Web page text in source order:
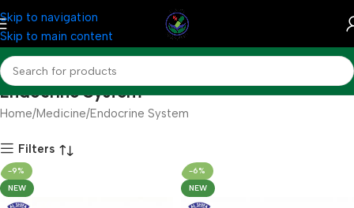
Skip to navigation
Skip to main content
Endocrine System
Home Medicine Endocrine System
Filters
-9%
NEW
-6%
NEW